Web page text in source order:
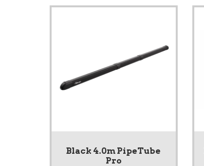
Black 4.0m PipeTube
Pro